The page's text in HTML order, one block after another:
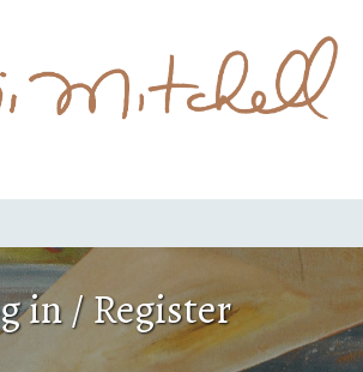
in / Register